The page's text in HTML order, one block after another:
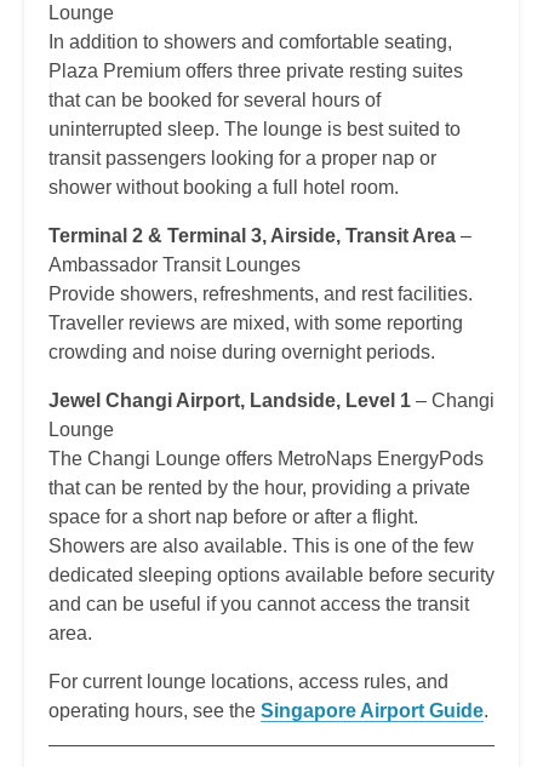
Lounge
In addition to showers and comfortable seating,
Plaza Premium offers three private resting suites
that can be booked for several hours of
uninterrupted sleep. The lounge is best suited to
transit passengers looking for a proper nap or
shower without booking a full hotel room.
Terminal 2 & Terminal 3, Airside, Transit Area –
Ambassador Transit Lounges
Provide showers, refreshments, and rest facilities.
Traveller reviews are mixed, with some reporting
crowding and noise during overnight periods.
Jewel Changi Airport, Landside, Level 1 – Changi
Lounge
The Changi Lounge offers MetroNaps EnergyPods
that can be rented by the hour, providing a private
space for a short nap before or after a flight.
Showers are also available. This is one of the few
dedicated sleeping options available before security
and can be useful if you cannot access the transit
area.
For current lounge locations, access rules, and
operating hours, see the Singapore Airport Guide.